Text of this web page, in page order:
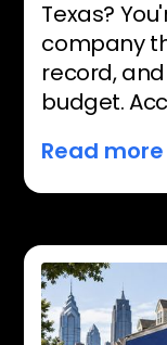
Texas?
company
record,
budget.
Read more